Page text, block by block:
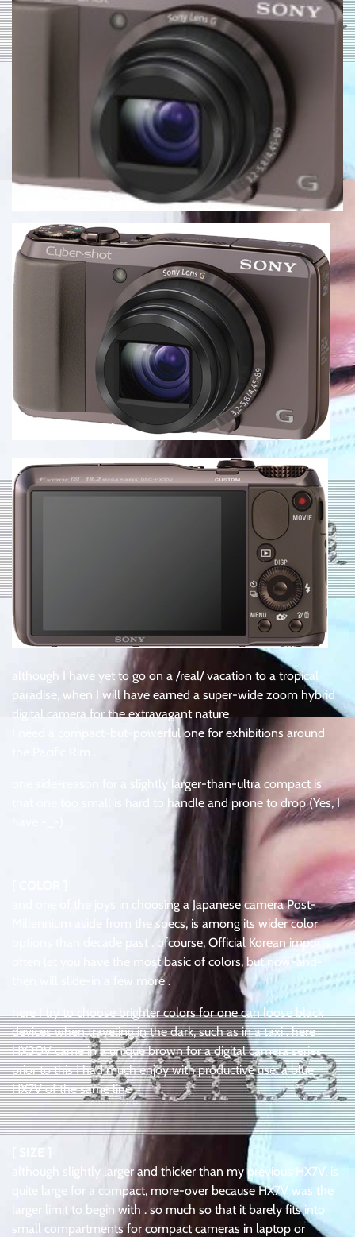
although I have yet to go on a /real/ vacation to a tropical
paradise, when I will have earned a super-wide zoom hybrid
digital camera for the extravagant nature
I need a compact-but-powerful one for exhibitions around
one side-reason for a slightly larger-than-ultra compact is
that one too small is hard to handle and prone to drop (Yes, I
and one of the joys in choosing a Japanese camera Post-
Millennium aside from the specs, is among its wider color
options than decade past . ofcourse, Official Korean imports
often let you have the most basic of colors, but now-and-
then will slide-in a few more .
here I try to choose brighter colors for one can loose black
devices when traveling in the dark, such as in a taxi . here
HX30V came in a unique brown for a digital camera series .
prior to this I had much enjoy with productive use, a blue
HX7V of the same line .
although slightly larger and thicker than my previous HX7V, is
quite large for a compact, more-over because HX7V was the
larger limit to begin with . so much so that it barely fits into
small compartments for compact cameras in laptop or